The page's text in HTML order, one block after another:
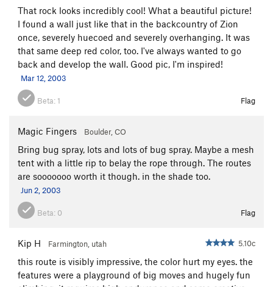
That rock looks incredibly cool! What a beautiful picture!
I found a wall just like that in the backcountry of Zion
once, severely huecoed and severely overhanging. It was
that same deep red color, too. I've always wanted to go
back and develop the wall. Good pic, I'm inspired!
Mar 12, 2003
Beta:1 Flag
Magic Fingers Boulder, CO
Bring bug spray, lots and lots of bug spray. Maybe a mesh
tent with a little rip to belay the rope through. The routes
are sooooooo worth it though. in the shade too.
Jun 2, 2003
Beta: 0 Flag
Kip H Farmington, utah 5.10c
this route is visibly impressive, the color hurt my eyes. the
features were a playground of big moves and hugely fun